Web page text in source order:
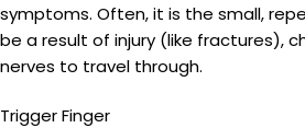
symptoms. Often, it is the small,
be a result of injury (like fractures),
nerves to travel through.
Trigger Finger